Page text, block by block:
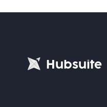
H u bsuite